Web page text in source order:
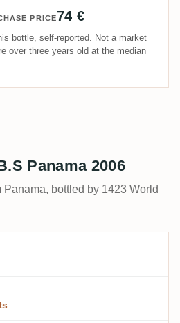
PRICE74 €
bottle, self-reported. Not a market
over three years old at the median
Panama 2006
bottled by 1423 World